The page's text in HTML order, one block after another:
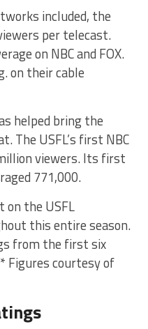
included, the
per telecast.
on NBC and FOX.
on their cable
helped bring the
The USFL’s first NBC
viewers. Its first
771,000.
on the USFL
this entire season.
from the first six
Figures courtesy of